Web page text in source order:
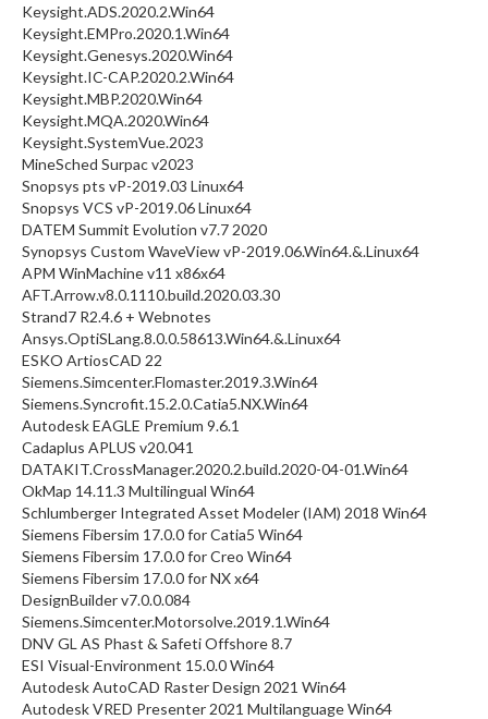
Keysight.ADS.2020.2.Win64
Keysight.EMPro.2020.1.Win64
Keysight.Genesys.2020.Win64
Keysight.IC-CAP.2020.2.Win64
Keysight.MBP.2020.Win64
Keysight.MQA.2020.Win64
Keysight.SystemVue.2023
MineSched Surpac v2023
Snopsys pts vP-2019.03 Linux64
Snopsys VCS vP-2019.06 Linux64
DATEM Summit Evolution v7.7 2020
Synopsys Custom WaveView vP-2019.06.Win64.&.Linux64
APM WinMachine v11 x86x64
AFT.Arrow.v8.0.1110.build.2020.03.30
Strand7 R2.4.6 + Webnotes
Ansys.OptiSLang.8.0.0.58613.Win64.&.Linux64
ESKO ArtiosCAD 22
Siemens.Simcenter.Flomaster.2019.3.Win64
Siemens.Syncrofit.15.2.0.Catia5.NX.Win64
Autodesk EAGLE Premium 9.6.1
Cadaplus APLUS v20.041
DATAKIT.CrossManager.2020.2.build.2020-04-01.Win64
OkMap 14.11.3 Multilingual Win64
Schlumberger Integrated Asset Modeler (IAM) 2018 Win64
Siemens Fibersim 17.0.0 for Catia5 Win64
Siemens Fibersim 17.0.0 for Creo Win64
Siemens Fibersim 17.0.0 for NX x64
DesignBuilder v7.0.0.084
Siemens.Simcenter.Motorsolve.2019.1.Win64
DNV GL AS Phast & Safeti Offshore 8.7
ESI Visual-Environment 15.0.0 Win64
Autodesk AutoCAD Raster Design 2021 Win64
Autodesk VRED Presenter 2021 Multilanguage Win64